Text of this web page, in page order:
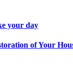
your day
of Your